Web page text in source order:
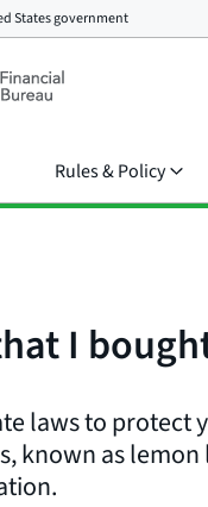
States government
Rules & Policy
I
laws to protect
known as lemon